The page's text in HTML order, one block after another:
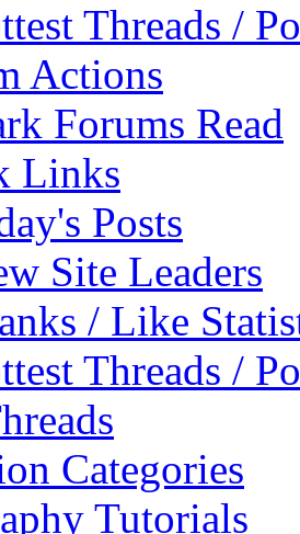
Threads /
Actions
Forums Read
Links
Posts
Site Leaders
/ Like
Threads /
Categories
Tutorials